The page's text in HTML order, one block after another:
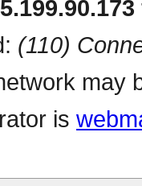
(110)
may
is